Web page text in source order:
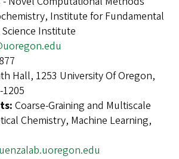
Institute for Fundamental
Institute
Hall, 1253 University Of Oregon,
Coarse-Graining and Multiscale
Chemistry, Machine Learning,